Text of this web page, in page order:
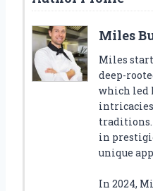
Miles
Miles
deep-
which led
traditions.
in
unique
In 2024,